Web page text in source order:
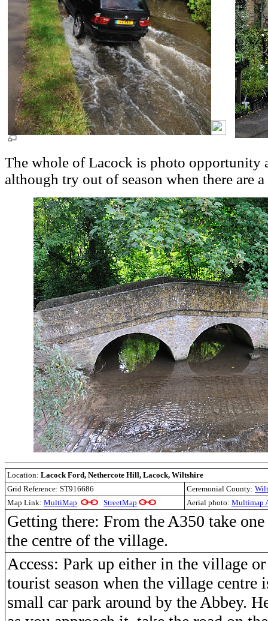
The whole of Lacock is photo
although try out of season when there are
Location: Lacock Ford, Nethercote Hill, Lacock, Wiltshire
Grid Reference: ST916686 Ceremonial County:
Map Link: MultiMap StreetMap Aerial photo: Multimap
Getting there: From the A350 take
the centre of the village.
Access: Park up either in the village
tourist season when the village centre
small car park around by the Abbey.